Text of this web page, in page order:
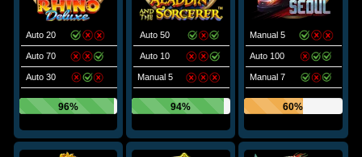
Auto 20
Auto 70
Auto 30
96%
Auto 50
Auto 10
Manual 5
94%
Manual 5
Auto 100
Manual 7
60%